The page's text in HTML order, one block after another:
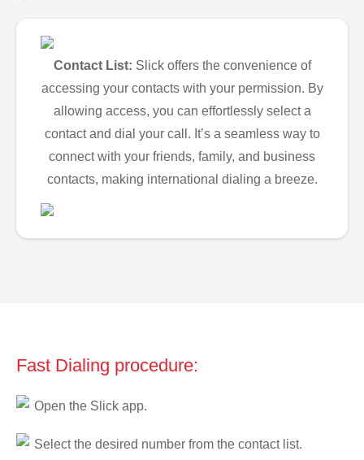
Contact List: Slick offers the convenience of
accessing your contacts with your permission. By
allowing access, you can effortlessly select a
contact and dial your call. It’s a seamless way to
connect with your friends, family, and business
contacts, making international dialing a breeze.
Fast Dialing procedure:
Open the Slick app.
Select the desired number from the contact list.